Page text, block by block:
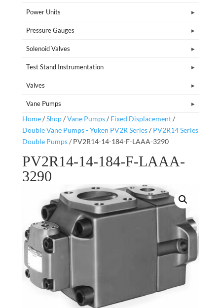
Power Units
Pressure Gauges
Solenoid Valves
Test Stand Instrumentation
Valves
Vane Pumps
Home/Shop/Vane Pumps/ Fixed Displacement/
Double Vane Pumps - Yuken PV2R Series/ PV2R14 Series
Double Pumps/ PV2R14-14-184-F-LAAA-3290
PV2R14-14-184-F-LAAA-
3290